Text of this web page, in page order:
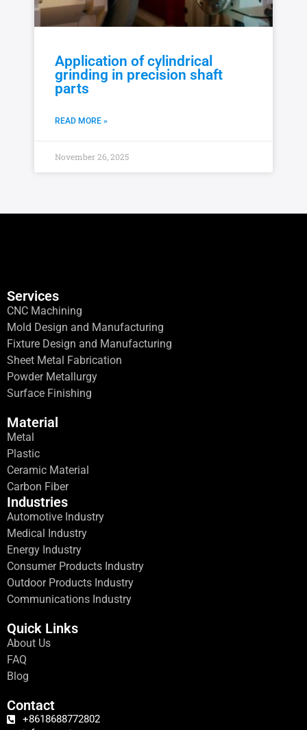
Application of cylindrical
grinding in precision shaft
parts
READ MORE »
November 26, 2025
Services
CNC Machining
Mold Design and Manufacturing
Fixture Design and Manufacturing
Sheet Metal Fabrication
Powder Metallurgy
Surface Finishing
Material
Metal
Plastic
Ceramic Material
Carbon Fiber
Industries
Automotive Industry
Medical Industry
Energy Industry
Consumer Products Industry
Outdoor Products Industry
Communications Industry
Quick Links
About Us
FAQ
Blog
Contact
+8618688772802